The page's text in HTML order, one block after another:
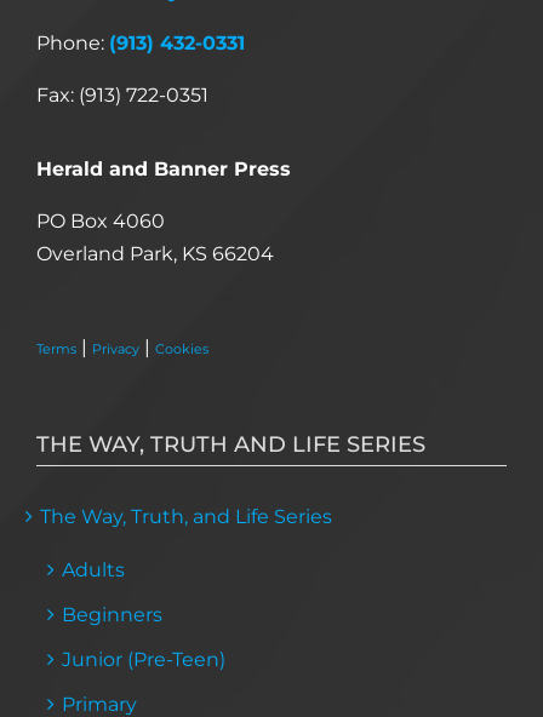
Phone: (913) 432-0331
Fax: (913) 722-0351
Herald and Banner Press
PO Box 4060
Overland Park, KS 66204
Terms | Privacy | Cookies
THE WAY, TRUTH AND LIFE SERIES
The Way, Truth, and Life Series
Adults
Beginners
Junior (Pre-Teen)
Primary